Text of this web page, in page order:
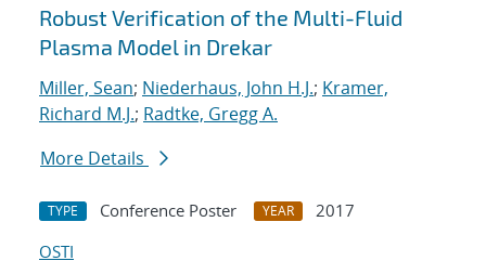
Robust Verification of the Multi-Fluid
Plasma Model in Drekar
Miller, Sean; Niederhaus, John H.J.; Kramer,
Richard M.J.; Radtke, Gregg A.
More Details
TYPE Conference Poster YEAR
2017
OSTI